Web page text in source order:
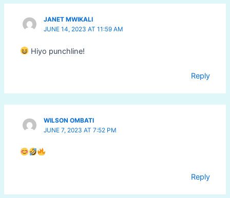
JANET MWIKALI
JUNE 14, 2023 AT 11:59 AM
Hiyo punchline!
Reply
WILSON OMBATI
JUNE 7, 2023 AT 7:52 PM
Reply